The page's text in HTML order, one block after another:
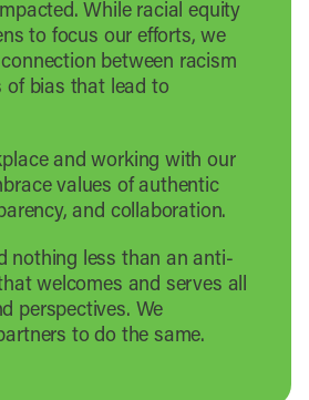
While racial equity
to focus our efforts, we
between racism
of bias that lead to
and working with our
values of authentic
and collaboration.
nothing less than an anti-
welcomes and serves all
perspectives. We
to do the same.